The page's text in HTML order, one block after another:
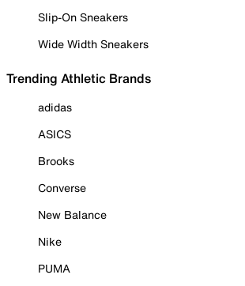
Slip-On Sneakers
Wide Width Sneakers
Trending Athletic Brands
adidas
ASICS
Brooks
Converse
New Balance
Nike
PUMA